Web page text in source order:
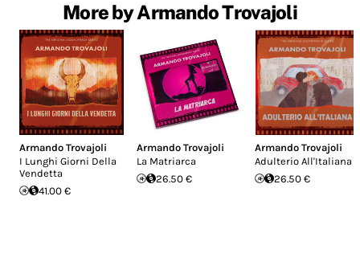
More by Armando Trovajoli
Armando Trovajoli
I Lunghi Giorni Della
Vendetta
41.00 €
Armando Trovajoli
La Matriarca
26.50 €
Armando Trovajoli
Adulterio All'Italiana
26.50 €